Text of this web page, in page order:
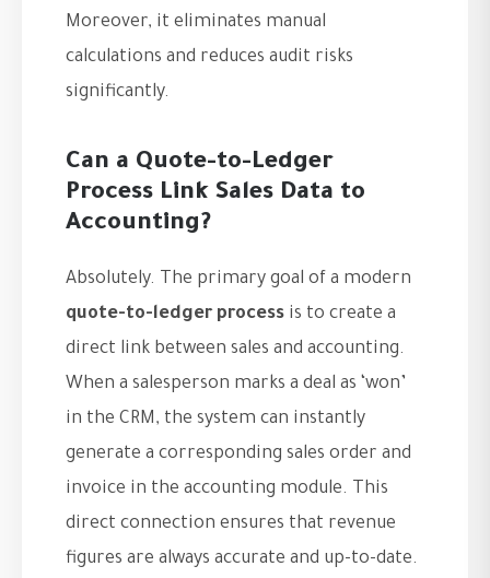
Moreover, it eliminates manual
calculations and reduces audit risks
significantly.
Can a Quote-to-Ledger
Process Link Sales Data to
Accounting?
Absolutely. The primary goal of a modern
quote-to-ledger process is to create a
direct link between sales and accounting.
When a salesperson marks a deal as ‘won’
in the CRM, the system can instantly
generate a corresponding sales order and
invoice in the accounting module. This
direct connection ensures that revenue
figures are always accurate and up-to-date.